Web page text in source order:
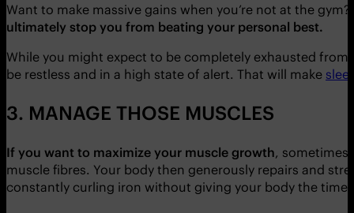
Want to make massive gains when you’re not at the gym?
ultimately stop you from beating your personal best.
While you might expect to be completely exhausted
be restless and in a high state of alert. That will make
3. MANAGE THOSE MUSCLES
If you want to maximize your muscle growth, sometimes
muscle fibres. Your body then generously repairs and
constantly curling iron without giving your body the time